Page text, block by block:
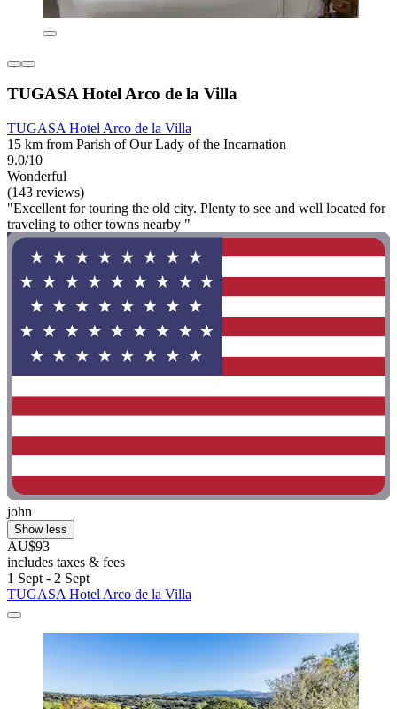
TUGASA Hotel Arco de la Villa
TUGASA Hotel Arco de la Villa
15 km from Parish of Our Lady of the Incarnation
9.0/10
Wonderful
(143 reviews)
"Excellent for touring the old city. Plenty to see and well located for
traveling to other towns nearby "
john
Show less
AU$93
includes taxes & fees
1 Sept - 2 Sept
TUGASA Hotel Arco de la Villa